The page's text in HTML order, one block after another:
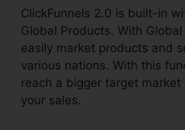
ClickFunnels 2.0 is built-in
Global Products. With
easily market products and
various nations. With this
reach a bigger target
your sales.